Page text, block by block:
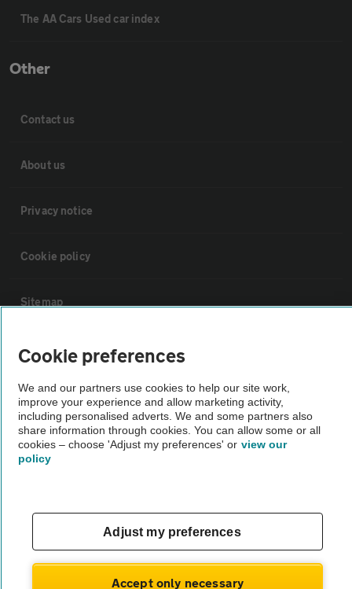
The AA Cars Used car index
Other
Contact us
About us
Privacy notice
Cookie policy
Sitemap
Vehicle Inspections
The AA recommends an AA Cars Vehicle Inspection before purchase.
Not all cars are mechanically checked by the AA.
Vehicle Inspection
© AA Cars 2026 |Company No. 4546950 | VAT No. 188 0311 10
Cookie preferences
We and our partners use cookies to help our site work,
improve your experience and allow marketing activity,
including personalised adverts. We and some partners also
share information through cookies. You can allow some or all
cookies – choose 'Adjust my preferences' or view our
policy
Adjust my preferences
Accept only necessary